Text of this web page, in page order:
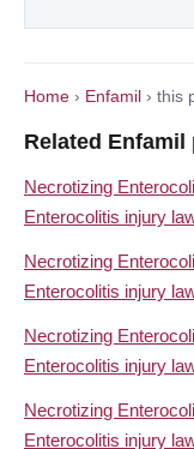
Home › Enfamil › this
Related Enfamil
Necrotizing
Enterocolitis injury
Necrotizing
Enterocolitis injury
Necrotizing
Enterocolitis injury
Necrotizing
Enterocolitis injury